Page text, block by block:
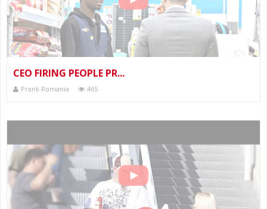
CEO FIRING PEOPLE PR...
Prank Romania 465